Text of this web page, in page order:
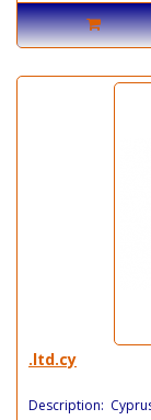
.ltd.cy
Description: